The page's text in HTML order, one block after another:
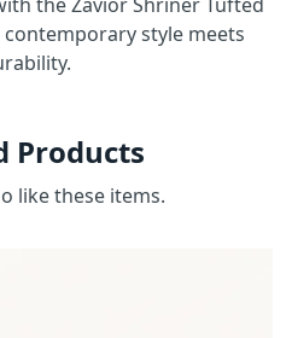
style meets
Products
like these items.